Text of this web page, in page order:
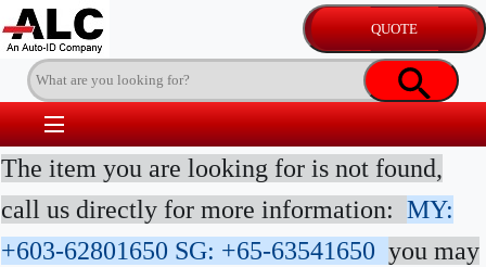
The item you are looking for is not found,
call us directly for more information: MY:
+603-62801650 SG: +65-63541650 you may